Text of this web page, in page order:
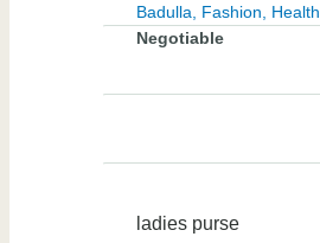
Badulla
Fashion,
Negotiable
ladies purse